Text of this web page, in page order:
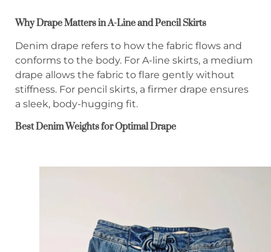
Why Drape Matters in A-Line and Pencil Skirts
Denim drape refers to how the fabric flows and
conforms to the body. For A-line skirts, a medium
drape allows the fabric to flare gently without
stiffness. For pencil skirts, a firmer drape ensures
a sleek, body-hugging fit.
Best Denim Weights for Optimal Drape